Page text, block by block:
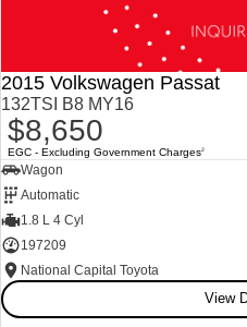
Our Stock
HiAce
Explore
Explore
2015 Volkswagen Passat
132TSI B8 MY16
$8,650
EGC - Excluding Government Charges2
Wagon
Automatic
1.8 L 4 Cyl
197209
National Capital Toyota
View